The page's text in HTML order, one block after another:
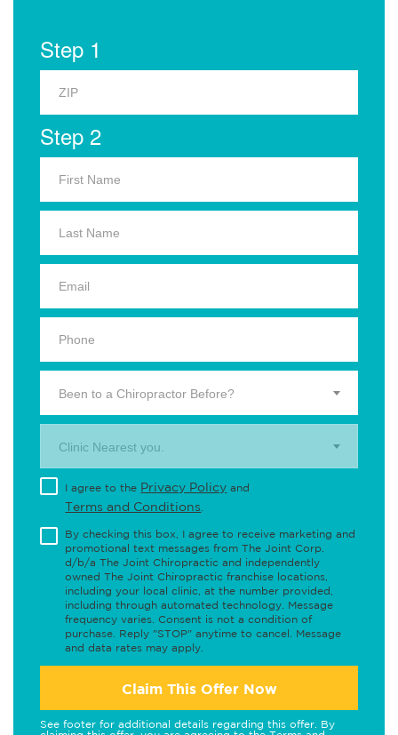
Step 1
Step 2
Been to a Chiropractor Before?
Clinic Nearest you.
I agree to the Privacy Policy and
Terms and Conditions
By checking this box, I agree to receive marketing and
promotional text messages from The Joint Corp.
d/b/a The Joint Chiropractic and independently
owned The Joint Chiropractic franchise locations,
including your local clinic, at the number provided,
including through automated technology. Message
frequency varies. Consent is not a condition of
purchase. Reply "STOP" anytime to cancel. Message
and data rates may apply.
Claim This Offer Now
See footer for additional details regarding this offer. By